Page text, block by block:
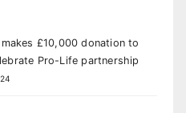
£10,000 donation to
Pro-Life partnership